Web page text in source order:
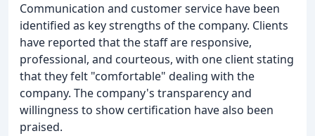
Communication and customer service have been
identified as key strengths of the company. Clients
have reported that the staff are responsive,
professional, and courteous, with one client stating
that they felt "comfortable" dealing with the
company. The company's transparency and
willingness to show certification have also been
praised.